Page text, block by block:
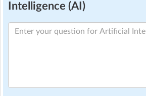
Intelligence (AI)